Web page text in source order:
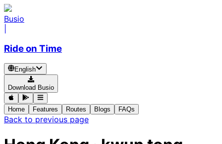
Busio
Ride on Time
English
Download Busio
Home Features Routes Blogs FAQs
Back to previous page